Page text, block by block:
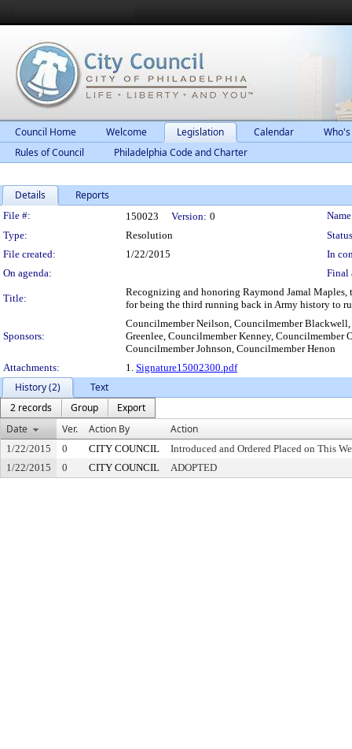
Council Home Welcome Legislation Calendar
Rules of Council
Philadelphia Code and Charter
Details Reports
Legislation Details
File #: 150023 Version: 0
Type:
Resolution
File created:
1/22/2015
In
On agenda:
Final
Title:
Recognizing and honoring Raymond Jamal
for being the third running back in Army history to
Sponsors:
Councilmember Neilson, Councilmember
Greenlee, Councilmember Kenney,
Councilmember Johnson, Councilmember Henon
Attachments:
1. Signature15002300.pdf
History (2)
Text
2 records
Group
Export
Date
Ver. Action By Action
1/22/2015 0 CITY COUNCIL
Introduced and Ordered Placed on This
1/22/2015
0 CITY COUNCIL ADOPTED